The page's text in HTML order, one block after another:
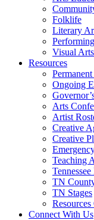
Folklife
Literary
Visual
Resources
Ongoing
Arts
Artist
Creative
Creative
Teaching
TN
TN Stages
Connect With Us